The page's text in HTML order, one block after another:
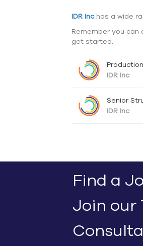
IDR Inchas a wide
Remember you
get started.
IDR Inc
Senior
IDR Inc
Find a
Join our